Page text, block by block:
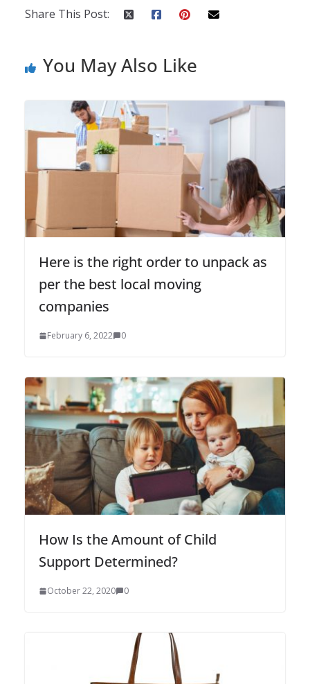
Share This Post:
You May Also Like
Here is the right order to unpack as
per the best local moving
companies
February 6, 2022 0
How Is the Amount of Child
Support Determined?
October 22, 2020 0